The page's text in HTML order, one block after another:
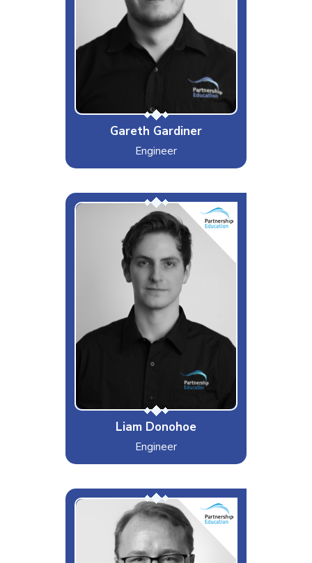
Gareth Gardiner
Engineer
Dislikes
Egg yolk
Special Moves
Shifting a UPS with one hand
Liam Donohoe
Engineer
The OG Liam
Interests & Hobbies
Football, Guitar
Likes
Cars, Music & a Friday Night Curry
Dislikes
The fact I can't grow a beard
A wiz in the kitchen
P C
Interests & Hobbies
Off-road MTB, Watching sports